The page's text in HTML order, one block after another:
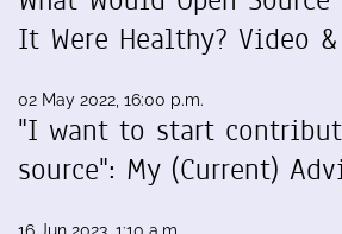
It Were Healthy? Video
02 May 2022, 16:00 p.m.
"I want to start
source": My (Current)